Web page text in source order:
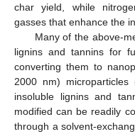
char yield, while
gasses that enhance the
Many of the above-
lignins and tannins for
converting them to
2000 nm)
insoluble lignins and
modified can be readily
through a solvent-